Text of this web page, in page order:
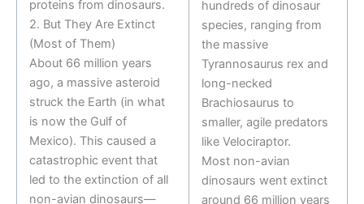
proteins from dinosaurs.
2. But They Are Extinct
(Most of Them)
About 66 million years
ago, a massive asteroid
struck the Earth (in what
is now the Gulf of
Mexico). This caused a
catastrophic event that
led to the extinction of all
non-avian dinosaurs—
hundreds of dinosaur
species, ranging from
the massive
Tyrannosaurus rex and
long-necked
Brachiosaurus to
smaller, agile predators
like Velociraptor.
Most non-avian
dinosaurs went extinct
around 66 million years